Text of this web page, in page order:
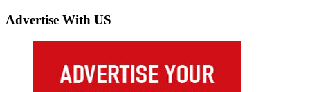
Advertise With US